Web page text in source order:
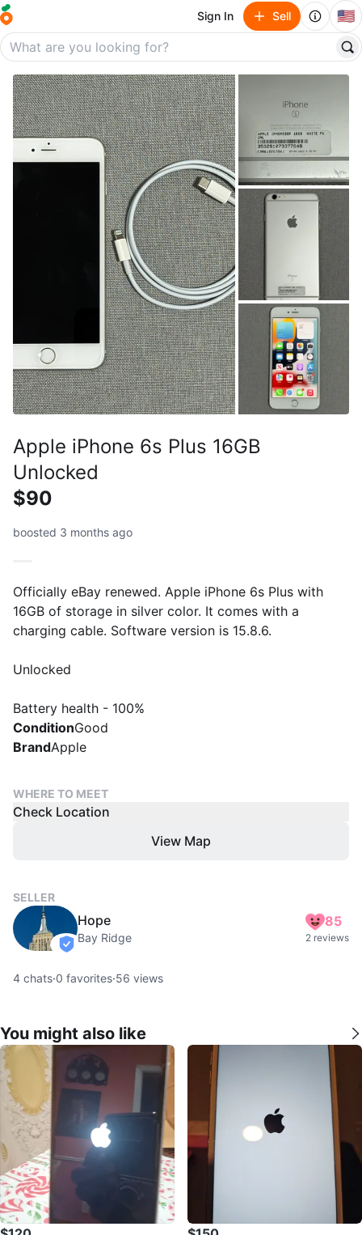
Sign In Sell 🇺🇸
Apple iPhone 6s Plus 16GB
Unlocked
$90
boosted 3 months ago
Officially eBay renewed. Apple iPhone 6s Plus with
16GB of storage in silver color. It comes with a
charging cable. Software version is 15.8.6.
Unlocked
Battery health - 100%
ConditionGood
BrandApple
WHERE TO MEET
Check Location
View Map
SELLER
verified
Hope
Bay Ridge
85
2 reviews
4 chats·0 favorites·56 views
You might also like